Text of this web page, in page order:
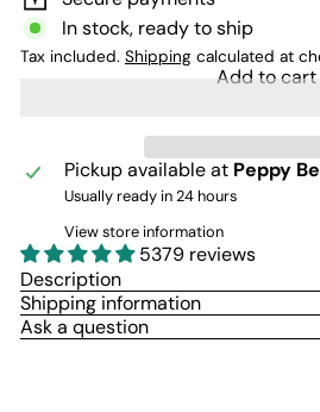
In stock, ready to ship
Tax included. Shipping calculated at
Add to cart
Pickup available at Peppy
Usually ready in 24 hours
View store information
5379 reviews
Description
Shipping information
Ask a question